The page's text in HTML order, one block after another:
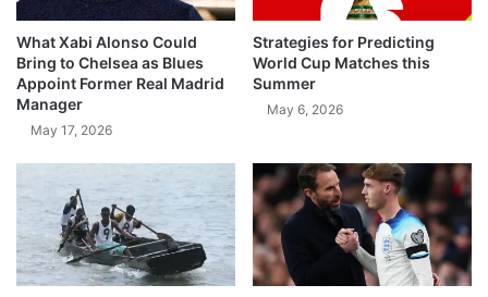
What Xabi Alonso Could
Bring to Chelsea as Blues
Appoint Former Real Madrid
Manager
May 17, 2026
Strategies for Predicting
World Cup Matches this
Summer
May 6, 2026